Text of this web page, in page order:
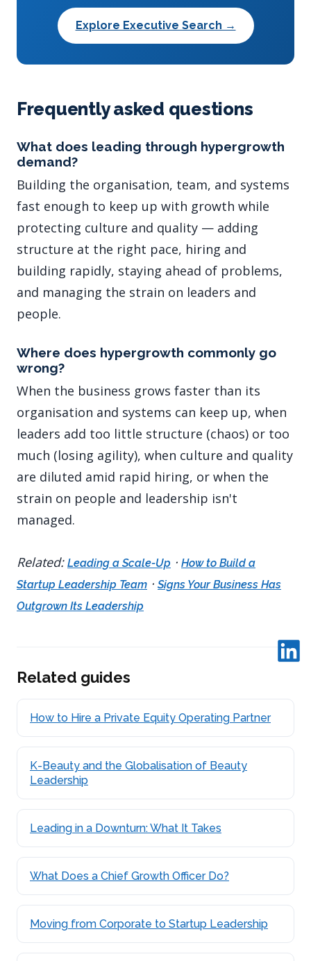
Explore Executive Search →
Frequently asked questions
What does leading through hypergrowth
demand?
Building the organisation, team, and systems
fast enough to keep up with growth while
protecting culture and quality — adding
structure at the right pace, hiring and
building rapidly, staying ahead of problems,
and managing the strain on leaders and
people.
Where does hypergrowth commonly go
wrong?
When the business grows faster than its
organisation and systems can keep up, when
leaders add too little structure (chaos) or too
much (losing agility), when culture and quality
are diluted amid rapid hiring, or when the
strain on people and leadership isn't
managed.
Related: Leading a Scale-Up · How to Build a
Startup Leadership Team · Signs Your Business Has
Outgrown Its Leadership
Related guides
How to Hire a Private Equity Operating Partner
K-Beauty and the Globalisation of Beauty
Leadership
Leading in a Downturn: What It Takes
What Does a Chief Growth Officer Do?
Moving from Corporate to Startup Leadership